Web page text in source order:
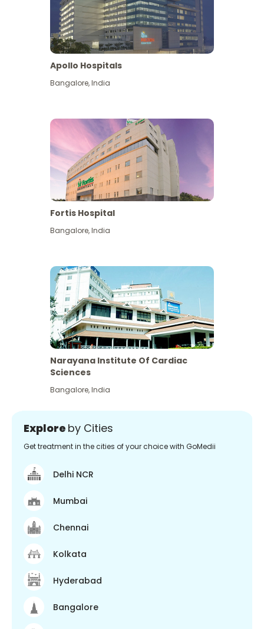
View More
Apollo Hospitals
Bangalore,India
Fortis Hospital
Bangalore,India
Narayana Institute Of Cardiac
Sciences
Bangalore,India
Explore by Cities
Get treatment in the cities of your choice with GoMedii
Delhi NCR
Mumbai
Chennai
Kolkata
Hyderabad
Bangalore